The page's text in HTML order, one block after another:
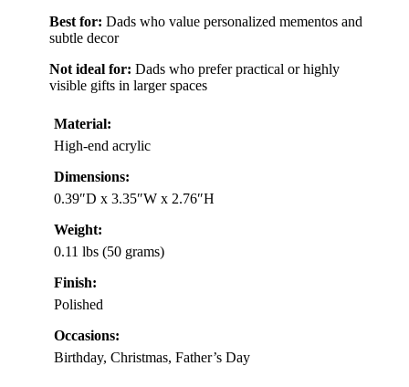
Best for: Dads who value personalized mementos and
subtle decor
Not ideal for: Dads who prefer practical or highly
visible gifts in larger spaces
Material:
High-end acrylic
Dimensions:
0.39″D x 3.35″W x 2.76″H
Weight:
0.11 lbs (50 grams)
Finish:
Polished
Occasions:
Birthday, Christmas, Father’s Day